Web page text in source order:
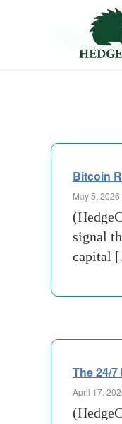
Bitcoin
May 5, 2026
signal
capital
The 24/
April 17,